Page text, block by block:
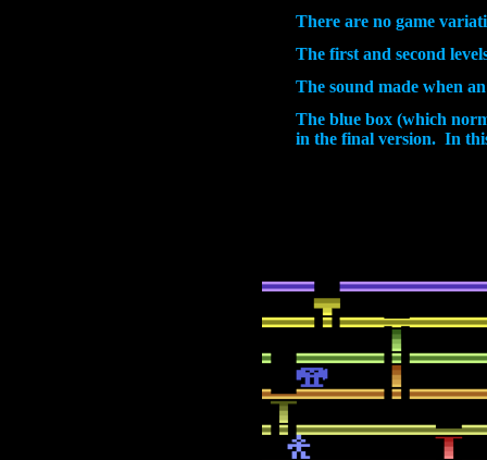
There are no game
The first and second
The sound made when
The blue box (which
in the final version. In